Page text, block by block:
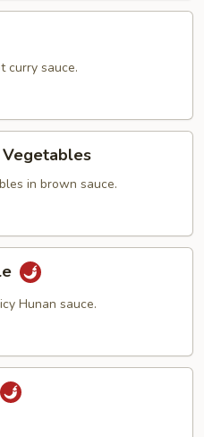
curry sauce.
Vegetables
in brown sauce.
Hunan sauce.